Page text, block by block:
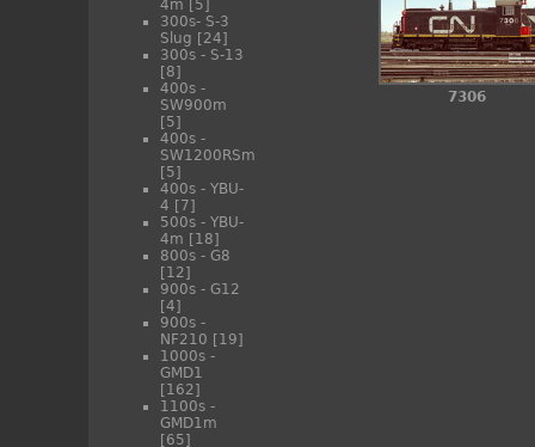
4m [5]
300s- S-3
Slug [24]
300s - S-13
[8]
400s -
SW900m
[5]
400s -
SW1200RSm
[5]
400s - YBU-
4 [7]
500s - YBU-
4m [18]
800s - G8
[12]
900s - G12
[4]
900s -
NF210 [19]
1000s -
GMD1
[162]
1100s -
GMD1m
[65]
7306